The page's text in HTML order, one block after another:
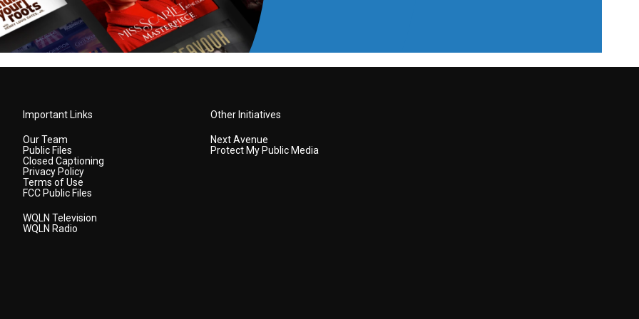
Important Links
Our Team
Public Files
Closed Captioning
Privacy Policy
Terms of Use
FCC Public Files
WQLN Television
WQLN Radio
Other Initiatives
Next Avenue
Protect My Public Media